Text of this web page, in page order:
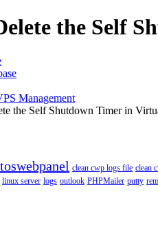
the Self
Management
the Self Shutdown Timer in
clean cwp logs file clean
linux server logs outlook PHPMailer putty